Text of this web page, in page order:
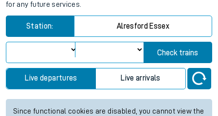
for any future services.
Station: Alresford Essex
Check trains
Live departures Live arrivals
Since functional cookies are disabled, you cannot view the